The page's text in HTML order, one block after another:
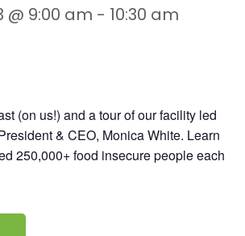
@ 9:00 am - 10:30 am
(on us!) and a tour of our facility led
& CEO, Monica White. Learn
250,000+ food insecure people each